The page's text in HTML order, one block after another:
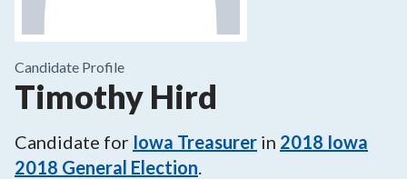
Candidate Profile
Timothy Hird
Candidate for Iowa Treasurer in 2018 Iowa
2018 General Election.